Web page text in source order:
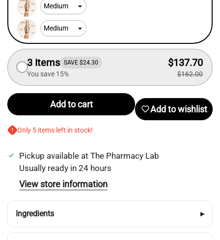
3 Items SAVE $24.30
You save 15%
$137.70
$162.00
Add to cart Add to wishlist
Only 5 items left in stock!
Pickup available at The Pharmacy Lab
Usually ready in 24 hours
View store information
Ingredients ▸
Login required
Log in to your account to add products to your
wishlist and view your previously saved items.